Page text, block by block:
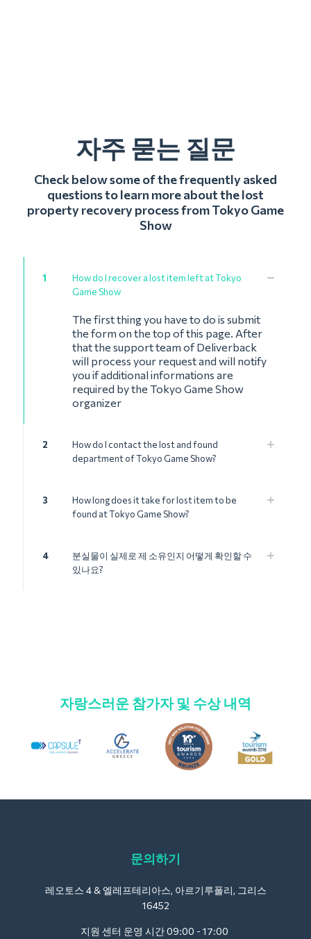
자주 묻는 질문
Check below some of the frequently asked
questions to learn more about the lost
property recovery process from Tokyo Game
Show
1
How do I recover a lost item left at Tokyo
Game Show
The first thing you have to do is submit
the form on the top of this page. After
that the support team of Deliverback
will process your request and will notify
you if additional informations are
required by the Tokyo Game Show
organizer
2
How do I contact the lost and found
department of Tokyo Game Show?
3
How long does it take for lost item to be
found at Tokyo Game Show?
4
분실물이 실제로 제 소유인지 어떻게 확인할 수
있나요?
자랑스러운 참가자 및 수상 내역
문의하기
레오토스 4 & 엘레프테리아스, 아르기루폴리, 그리스
16452
지원 센터 운영 시간 09:00 - 17:00